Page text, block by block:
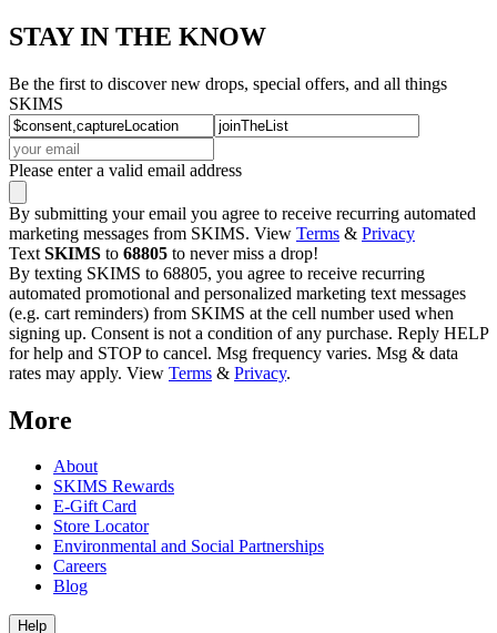
STAY IN THE KNOW
Be the first to discover new drops, special offers, and all things
SKIMS
Please enter a valid email address
By submitting your email you agree to receive recurring automated
marketing messages from SKIMS. View Terms & Privacy
Text SKIMS to 68805 to never miss a drop!
By texting SKIMS to 68805, you agree to receive recurring
automated promotional and personalized marketing text messages
(e.g. cart reminders) from SKIMS at the cell number used when
signing up. Consent is not a condition of any purchase. Reply HELP
for help and STOP to cancel. Msg frequency varies. Msg & data
rates may apply. View Terms & Privacy.
More
About
SKIMS Rewards
E-Gift Card
Store Locator
Environmental and Social Partnerships
Careers
Blog
Help